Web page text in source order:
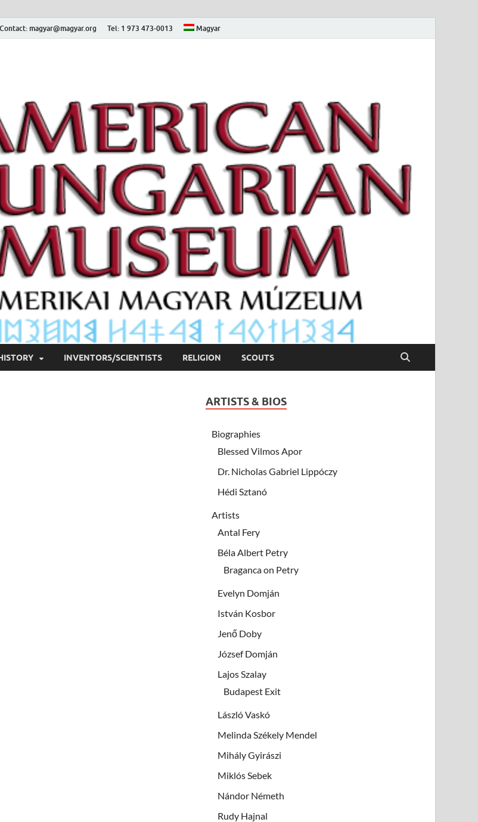
Contact: magyar@magyar.org Tel: 1 973 473-0013 Magyar
– Amerikai Magyar Múzeum
INVENTORS/SCIENTISTS RELIGION SCOUTS
ARTISTS & BIOS
Biographies
Blessed Vilmos Apor
Dr. Nicholas Gabriel Lippóczy
Hédi Sztanó
Artists
Antal Fery
Béla Albert Petry
Braganca on Petry
Evelyn Domján
István Kosbor
Jenő Doby
József Domján
Lajos Szalay
Budapest Exit
László Vaskó
Melinda Székely Mendel
Mihály Gyirászi
Miklós Sebek
Nándor Németh
Rudy Hajnal